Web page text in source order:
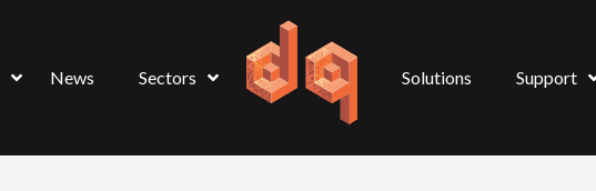
News Sectors Solutions Support